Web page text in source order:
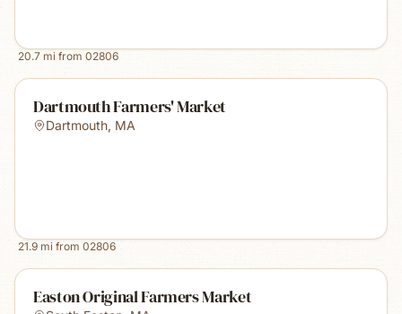
20.7 mi from 02806
Dartmouth Farmers' Market
Dartmouth, MA
21.9 mi from 02806
Easton Original Farmers Market